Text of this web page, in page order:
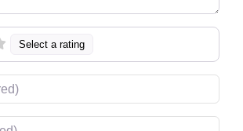
Select a rating